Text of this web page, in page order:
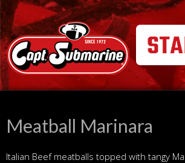
Meatball Marinara
Italian Beef meatballs topped with tangy